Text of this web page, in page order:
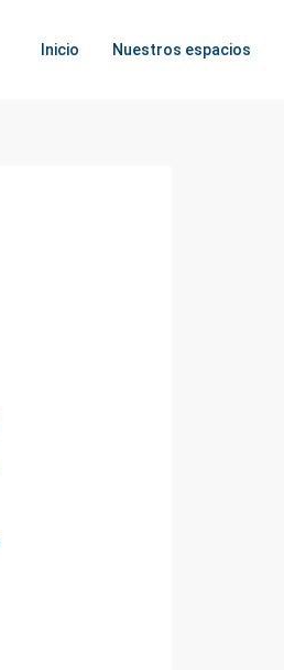
Inicio Nuestros espacios